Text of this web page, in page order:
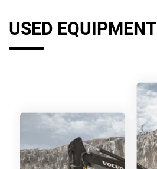
USED EQUIPMENT